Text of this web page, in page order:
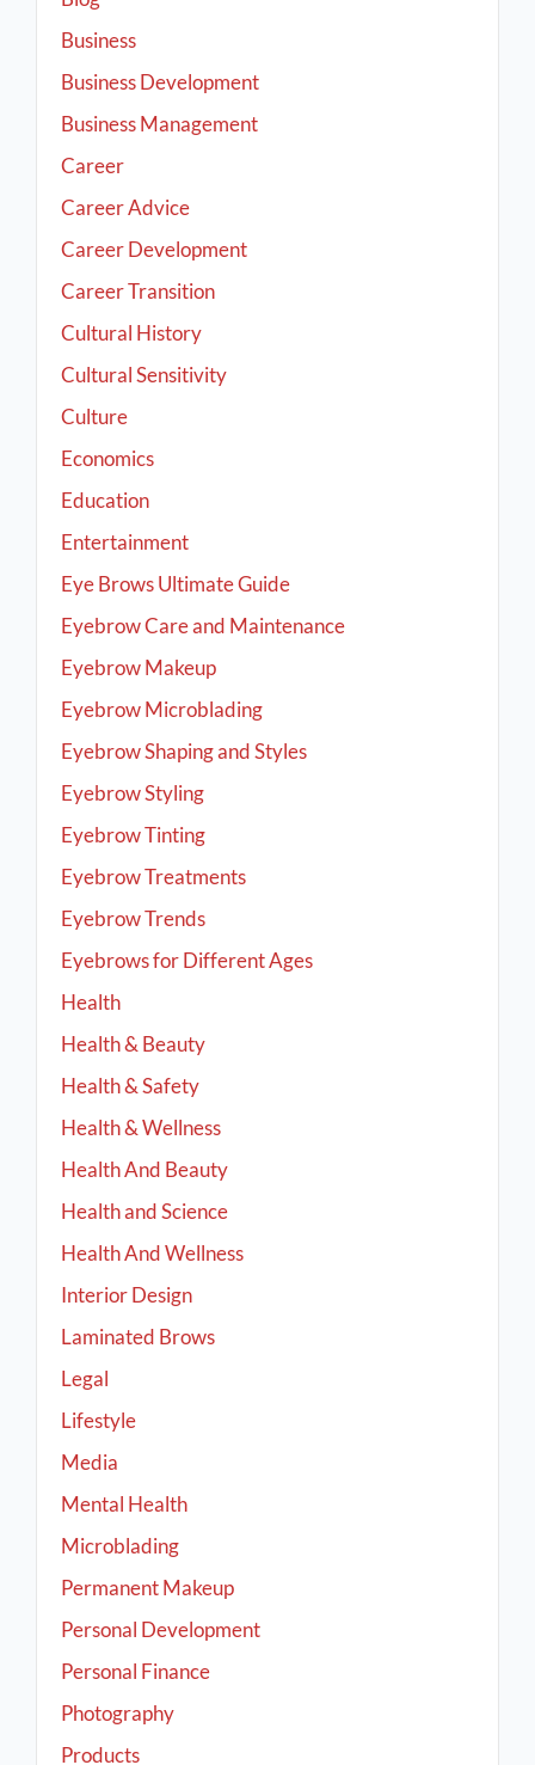
Business
Business Development
Business Management
Career
Career Advice
Career Development
Career Transition
Cultural History
Cultural Sensitivity
Culture
Economics
Education
Entertainment
Eye Brows Ultimate Guide
Eyebrow Care and Maintenance
Eyebrow Makeup
Eyebrow Microblading
Eyebrow Shaping and Styles
Eyebrow Styling
Eyebrow Tinting
Eyebrow Treatments
Eyebrow Trends
Eyebrows for Different Ages
Health
Health & Beauty
Health & Safety
Health & Wellness
Health And Beauty
Health and Science
Health And Wellness
Interior Design
Laminated Brows
Legal
Lifestyle
Media
Mental Health
Microblading
Permanent Makeup
Personal Development
Personal Finance
Photography
Products